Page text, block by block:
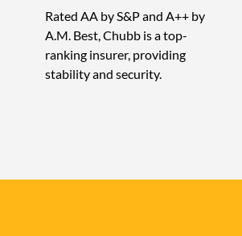
Rated AA by S&P and A++ by
A.M. Best, Chubb is a top-
ranking insurer, providing
stability and security.